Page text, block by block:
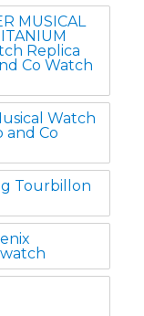
MUSICAL
Replica
Co Watch
Watch
and Co
Tourbillon
watch